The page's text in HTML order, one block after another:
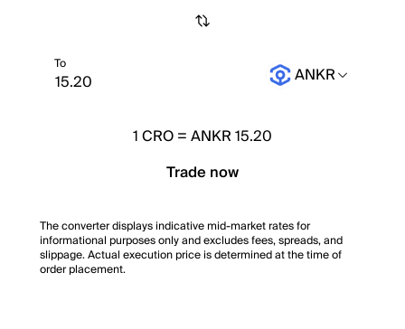
To ANKR
1CRO=ANKR 15.20
Trade now
The converter displays indicative mid-market rates for
informational purposes only and excludes fees, spreads, and
slippage. Actual execution price is determined at the time of
order placement.